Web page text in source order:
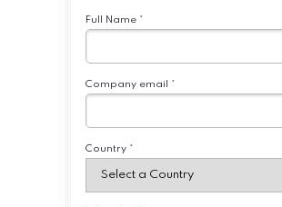
Full Name *
Company email *
Country *